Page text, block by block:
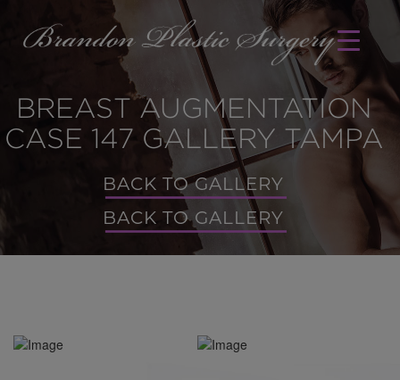
BREAST AUGMENTATION
CASE 147 GALLERY TAMPA
BACK TO GALLERY
BACK TO GALLERY